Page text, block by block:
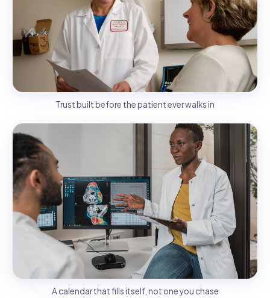
Trust built before the patient ever walks in
A calendar that fills itself, not one you chase